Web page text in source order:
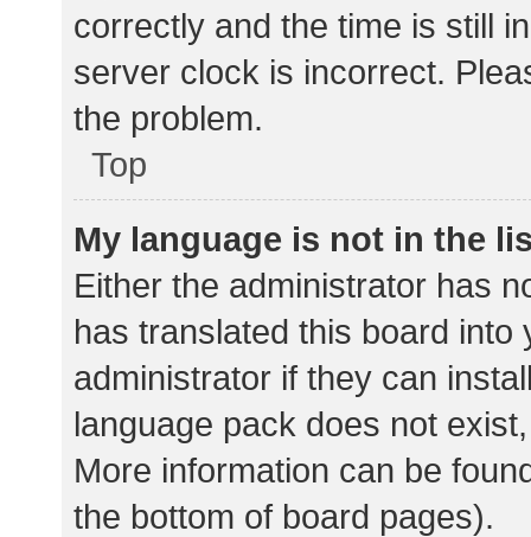
correctly and the time is still
server clock is incorrect.
the problem.
Top
My language is not in the
Either the administrator has
has translated this board
administrator if they can
language pack does not
More information can be
the bottom of board pages).